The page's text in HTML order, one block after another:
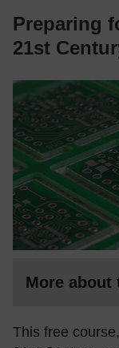
Preparing
21st
More about
This free